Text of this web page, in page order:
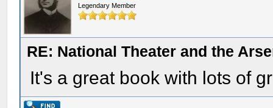
Legendary Member
RE: National Theater and the
It's a great book with lots of